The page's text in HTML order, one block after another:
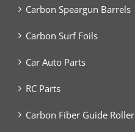
Carbon Speargun Barrels
Carbon Surf Foils
Car Auto Parts
RC Parts
Carbon Fiber Guide Roller